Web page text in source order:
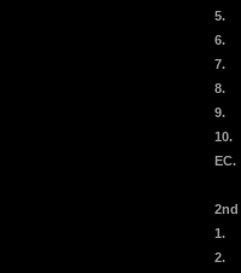
5.
6.
7.
8.
9.
10.
EC.
2nd
1.
2.